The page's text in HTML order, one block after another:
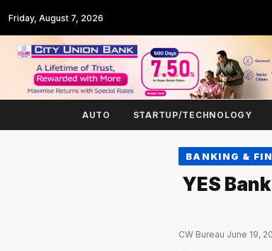
Friday, August 7, 2026
AUTO STARTUP/TECHNOLOGY
BANKING &
YES
CW Bureau·June 19,